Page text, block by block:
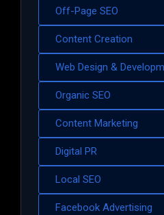
Off-Page SEO
Content Creation
Web Design &
Organic SEO
Content Marketing
Digital PR
Local SEO
Facebook Advertising